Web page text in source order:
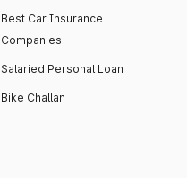
Best Car Insurance
Companies
Salaried Personal Loan
Bike Challan